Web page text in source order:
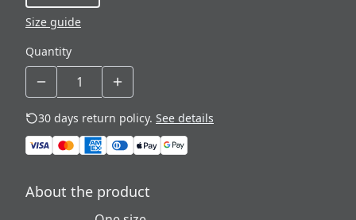
Size guide
Quantity
30 days return policy. See details
About the product